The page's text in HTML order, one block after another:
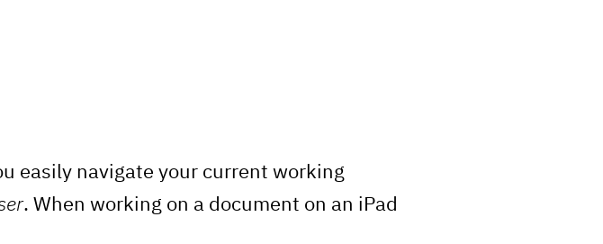
easily navigate your current working
. When working on a document on an iPad